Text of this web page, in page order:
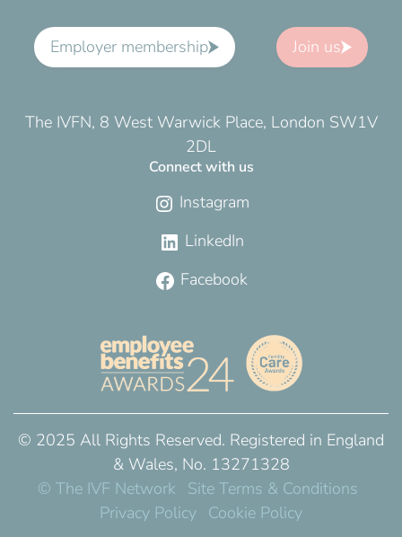
Employer membership Join us
The IVFN, 8 West Warwick Place, London SW1V
2DL
Connect with us
Instagram
LinkedIn
Facebook
© 2025 All Rights Reserved. Registered in England
& Wales, No. 13271328
© The IVF Network
Site Terms & Conditions
Privacy Policy Cookie Policy